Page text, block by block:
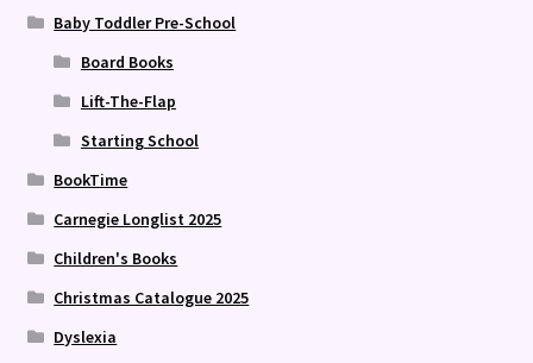
Baby Toddler Pre-School
Board Books
Lift-The-Flap
Starting School
BookTime
Carnegie Longlist 2025
Children's Books
Christmas Catalogue 2025
Dyslexia